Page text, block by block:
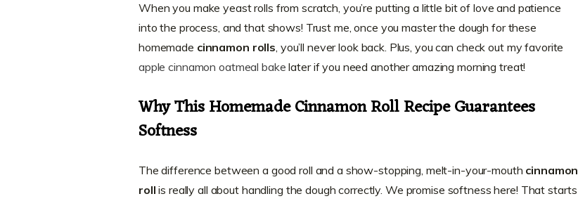
When you make yeast rolls from scratch, you’re putting a little bit of love and patience
into the process, and that shows! Trust me, once you master the dough for these
homemade cinnamon rolls, you’ll never look back. Plus, you can check out my favorite
apple cinnamon oatmeal bake later if you need another amazing morning treat!
Why This Homemade Cinnamon Roll Recipe Guarantees
Softness
The difference between a good roll and a show-stopping, melt-in-your-mouth cinnamon
roll is really all about handling the dough correctly. We promise softness here! That starts